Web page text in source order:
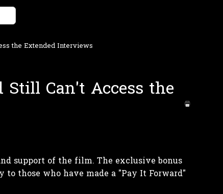
the Extended Interviews
Can't Access the
support of the film. The exclusive bonus
those who have made a "Pay It Forward"